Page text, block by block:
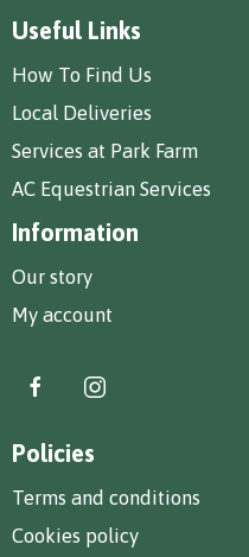
Useful Links
How To Find Us
Local Deliveries
Services at Park Farm
AC Equestrian Services
Information
Our story
My account
Policies
Terms and conditions
Cookies policy